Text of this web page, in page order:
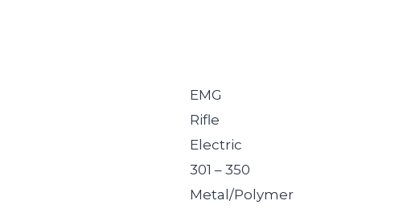
EMG
Rifle
Electric
301 – 350
Metal/Polymer